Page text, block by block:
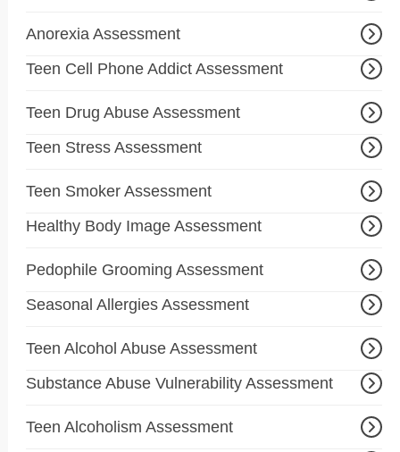
Anorexia Assessment
Teen Cell Phone Addict Assessment
Teen Drug Abuse Assessment
Teen Stress Assessment
Teen Smoker Assessment
Healthy Body Image Assessment
Pedophile Grooming Assessment
Seasonal Allergies Assessment
Teen Alcohol Abuse Assessment
Substance Abuse Vulnerability Assessment
Teen Alcoholism Assessment